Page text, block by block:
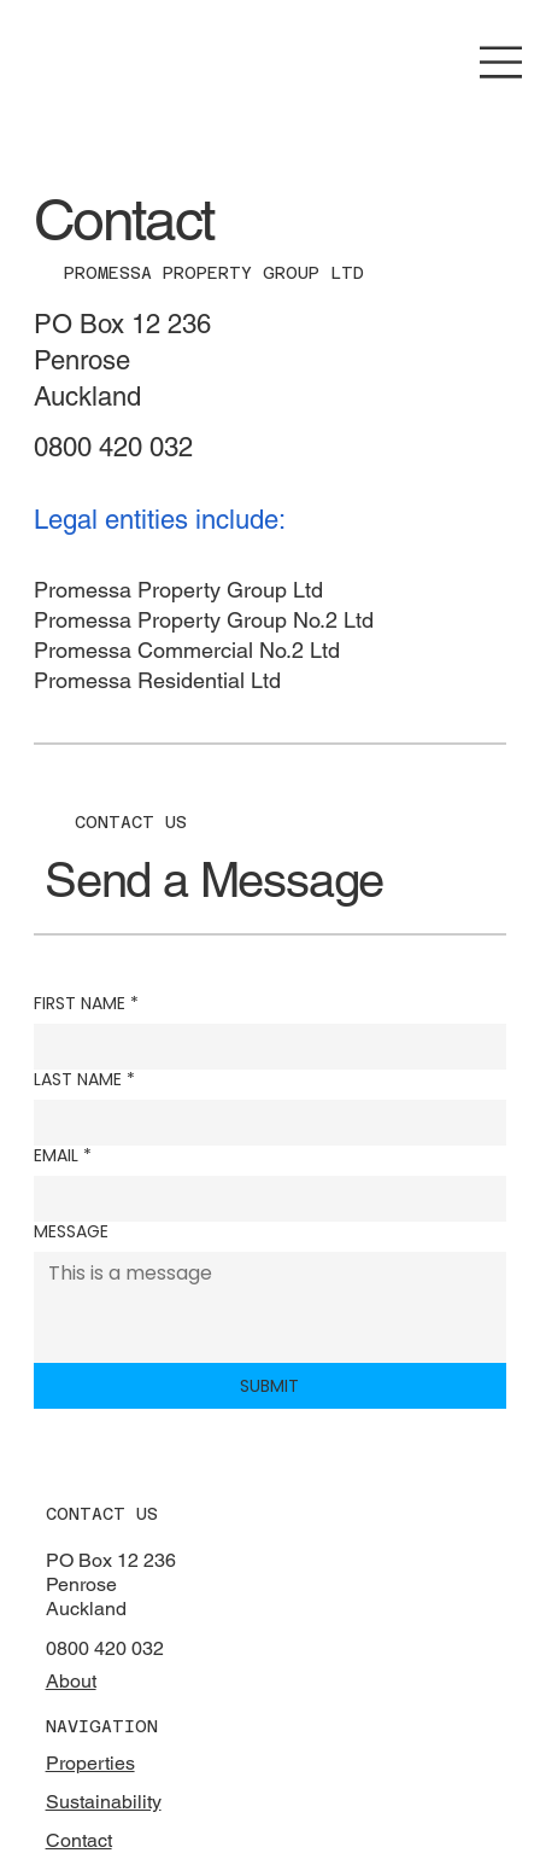
Contact
PROMESSA PROPERTY GROUP LTD
PO Box 12 236
Penrose
Auckland
0800 420 032
Legal entities include:
Promessa Property Group Ltd​
Promessa Property Group No.2 Ltd
Promessa Commercial No.2 Ltd
Promessa Residential Ltd
CONTACT US
Send a Message
FIRST NAME *
LAST NAME *
EMAIL *
MESSAGE
SUBMIT
CONTACT US
PO Box 12 236​
Penrose
Auckland
0800 420 032
NAVIGATION
About
Properties
Sustainability
Contact